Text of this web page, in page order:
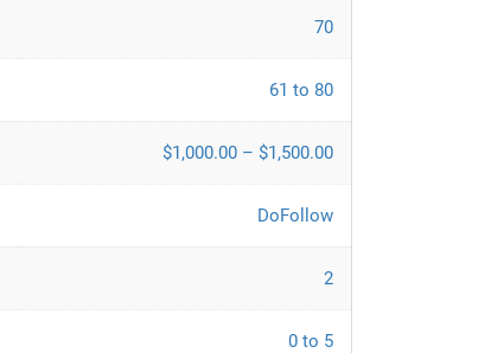
70
61 to 80
$1,000.00 – $1,500.00
DoFollow
2
0 to 5